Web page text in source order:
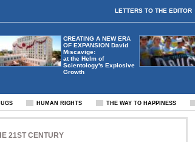
LETTERS TO THE EDITOR
CREATING A NEW ERA
OF EXPANSION David
Miscavige:
at the Helm of
Scientology's Explosive
Growth
HUMAN RIGHTS THE WAY TO HAPPINESS
21ST CENTURY